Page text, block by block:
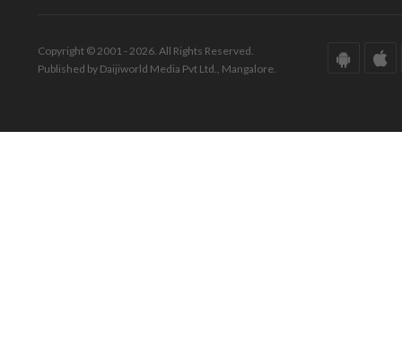
Copyright © 2001 - 2026. All Rights Reserved.
Published by Daijiworld Media Pvt Ltd., Mangalore.